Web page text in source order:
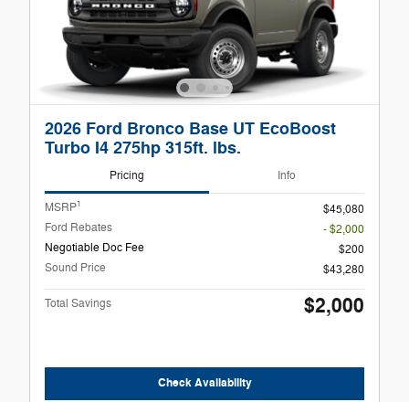
2026 Ford Bronco Base UT EcoBoost
Turbo I4 275hp 315ft. lbs.
Pricing Info
MSRP1
$45,080
Ford Rebates
- $2,000
Negotiable Doc Fee
$200
Sound Price
$43,280
Total Savings $2,000
Check Availability